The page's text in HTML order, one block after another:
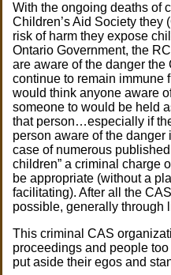
With the ongoing deaths of
Children’s Aid Society they
risk of harm they expose
Ontario Government, the
are aware of the danger
continue to remain immune
would think anyone aware
someone to would be held
that person…especially if
person aware of the
case of numerous
children” a criminal charge
be appropriate (without a
facilitating). After all the
possible, generally through
This criminal CAS
proceedings and people
put aside their egos and